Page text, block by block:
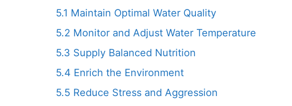
5.1 Maintain Optimal Water Quality
5.2 Monitor and Adjust Water Temperature
5.3 Supply Balanced Nutrition
5.4 Enrich the Environment
5.5 Reduce Stress and Aggression